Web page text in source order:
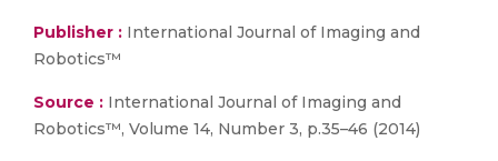
Publisher : International Journal of Imaging and
Robotics™
Source : International Journal of Imaging and
Robotics™, Volume 14, Number 3, p.35–46 (2014)